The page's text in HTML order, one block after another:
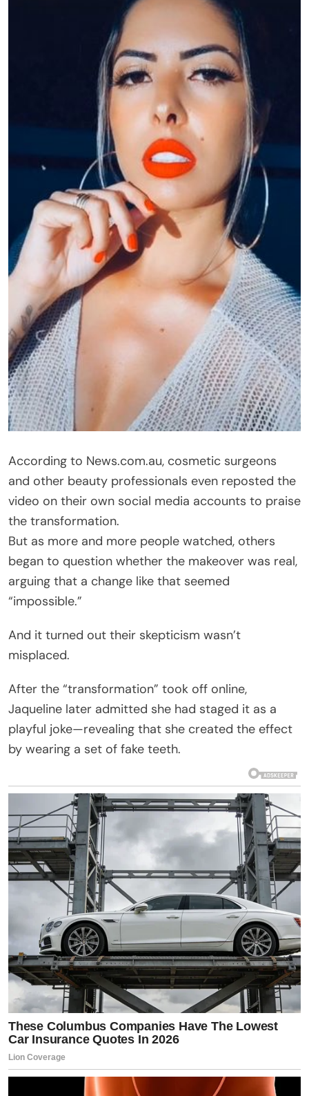
According to News.com.au, cosmetic surgeons
and other beauty professionals even reposted the
video on their own social media accounts to praise
the transformation.
But as more and more people watched, others
began to question whether the makeover was real,
arguing that a change like that seemed
“impossible.”
And it turned out their skepticism wasn’t
misplaced.
After the “transformation” took off online,
Jaqueline later admitted she had staged it as a
playful joke—revealing that she created the effect
by wearing a set of fake teeth.